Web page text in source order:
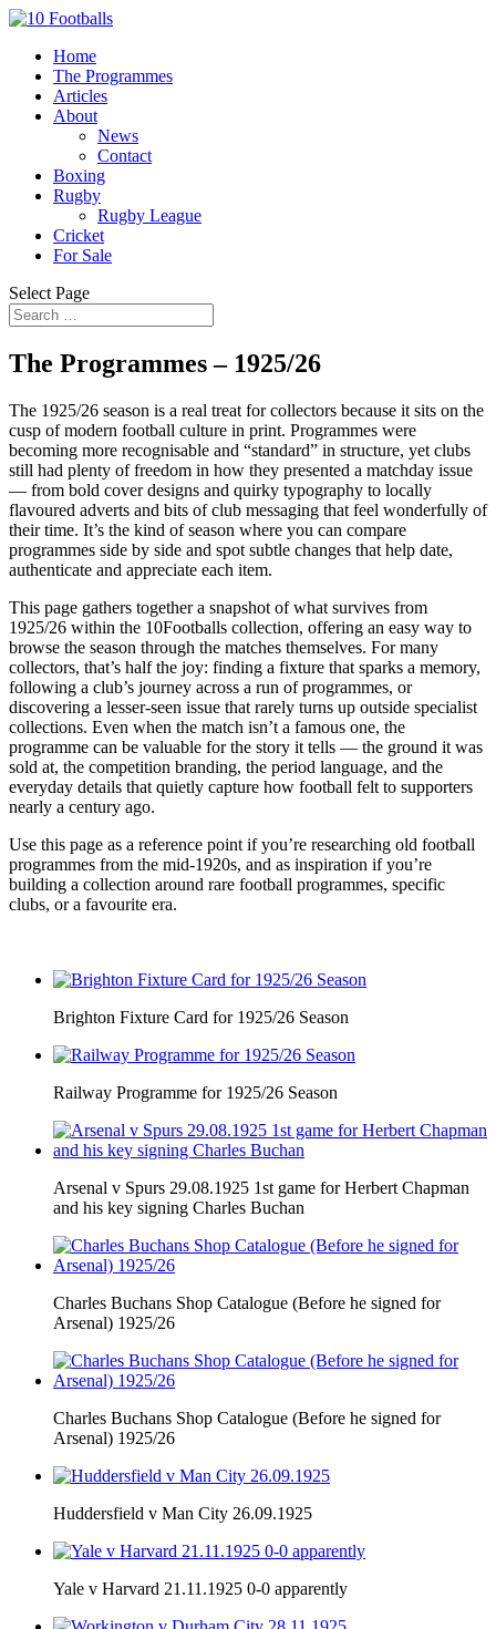
Home
The Programmes
Articles
About
News
Contact
Boxing
Rugby
Rugby League
Cricket
For Sale
Select Page
The Programmes – 1925/26
The 1925/26 season is a real treat for collectors because it sits on the
cusp of modern football culture in print. Programmes were
becoming more recognisable and “standard” in structure, yet clubs
still had plenty of freedom in how they presented a matchday issue
— from bold cover designs and quirky typography to locally
flavoured adverts and bits of club messaging that feel wonderfully of
their time. It’s the kind of season where you can compare
programmes side by side and spot subtle changes that help date,
authenticate and appreciate each item.
This page gathers together a snapshot of what survives from
1925/26 within the 10Footballs collection, offering an easy way to
browse the season through the matches themselves. For many
collectors, that’s half the joy: finding a fixture that sparks a memory,
following a club’s journey across a run of programmes, or
discovering a lesser-seen issue that rarely turns up outside specialist
collections. Even when the match isn’t a famous one, the
programme can be valuable for the story it tells — the ground it was
sold at, the competition branding, the period language, and the
everyday details that quietly capture how football felt to supporters
nearly a century ago.
Use this page as a reference point if you’re researching old football
programmes from the mid-1920s, and as inspiration if you’re
building a collection around rare football programmes, specific
clubs, or a favourite era.
Brighton Fixture Card for 1925/26 Season
Railway Programme for 1925/26 Season
Arsenal v Spurs 29.08.1925 1st game for Herbert Chapman
and his key signing Charles Buchan
Charles Buchans Shop Catalogue (Before he signed for
Arsenal) 1925/26
Charles Buchans Shop Catalogue (Before he signed for
Arsenal) 1925/26
Huddersfield v Man City 26.09.1925
Yale v Harvard 21.11.1925 0-0 apparently